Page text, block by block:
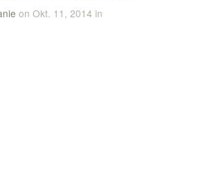
on Okt. 11, 2014 in